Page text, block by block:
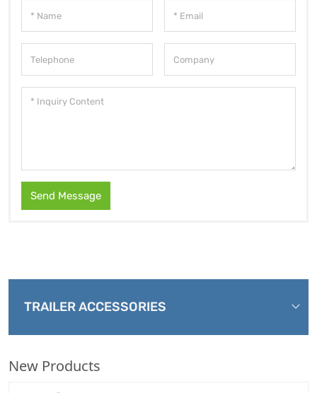
Send Message
TRAILER ACCESSORIES
New Products